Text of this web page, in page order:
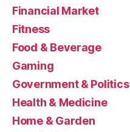
Financial Market
Fitness
Food & Beverage
Gaming
Government & Politics
Health & Medicine
Home & Garden